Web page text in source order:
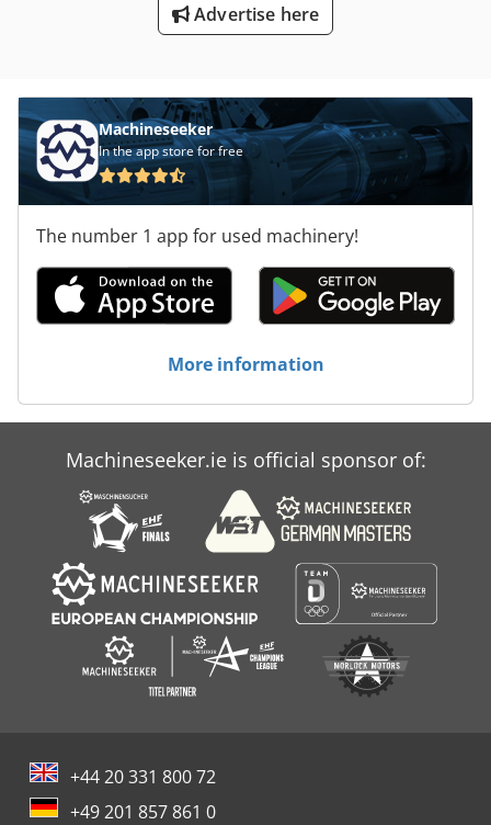
Advertise here
Machineseeker
In the app store for free
The number 1 app for used machinery!
More information
Machineseeker.ie is official sponsor of:
+44 20 331 800 72
+49 201 857 861 0